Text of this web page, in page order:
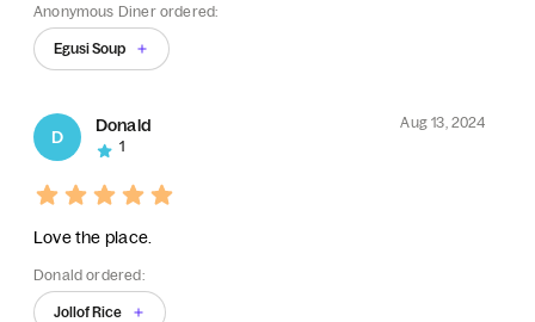
Anonymous Diner ordered:
Egusi Soup
D
Donald
Aug 13, 2024
1
Love the place.
Donald ordered:
Jollof Rice